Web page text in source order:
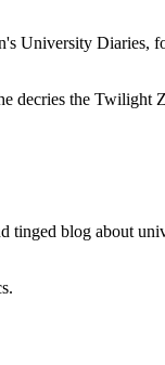
University Diaries,
the Twilight
tinged blog about